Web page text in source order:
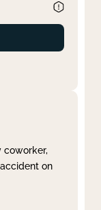
coworker,
on